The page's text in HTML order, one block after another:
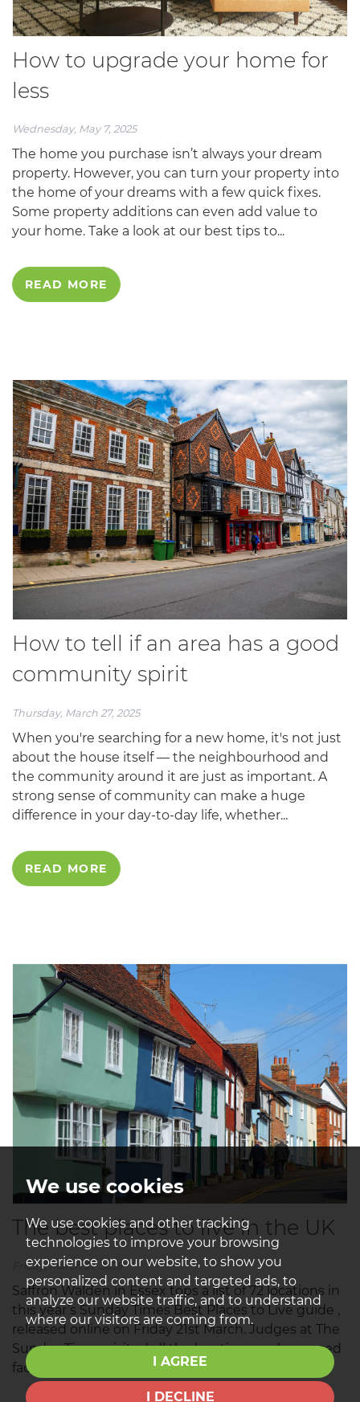
We use cookies
We use cookies and other tracking
technologies to improve your browsing
experience on our website, to show you
personalized content and targeted ads, to
analyze our website traffic, and to understand
where our visitors are coming from.
I AGREE
I DECLINE
How to upgrade your home for
less
Wednesday, May 7, 2025
The home you purchase isn’t always your dream
property. However, you can turn your property into
the home of your dreams with a few quick fixes.
Some property additions can even add value to
your home. Take a look at our best tips to...
READ MORE
How to tell if an area has a good
community spirit
Thursday, March 27, 2025
When you're searching for a new home, it's not just
about the house itself — the neighbourhood and
the community around it are just as important. A
strong sense of community can make a huge
difference in your day-to-day life, whether...
READ MORE
The best places to live in the UK
Friday, March 21, 2025
Saffron Walden in Essex tops a list of 72 locations in
this year’s Sunday Times Best Places to Live guide ,
released online on Friday 21st March. Judges at The
Sunday Times visited all the locations and assessed
factors from schools to...